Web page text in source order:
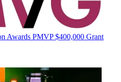
Awards PMVP $400,000 Grant